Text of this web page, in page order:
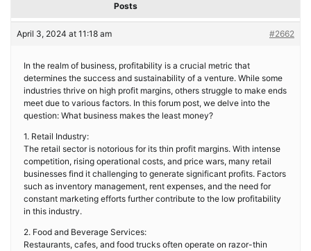
Posts
April 3, 2024 at 11:18 am #2662
In the realm of business, profitability is a crucial metric that
determines the success and sustainability of a venture. While some
industries thrive on high profit margins, others struggle to make ends
meet due to various factors. In this forum post, we delve into the
question: What business makes the least money?
1. Retail Industry:
The retail sector is notorious for its thin profit margins. With intense
competition, rising operational costs, and price wars, many retail
businesses find it challenging to generate significant profits. Factors
such as inventory management, rent expenses, and the need for
constant marketing efforts further contribute to the low profitability
in this industry.
2. Food and Beverage Services:
Restaurants, cafes, and food trucks often operate on razor-thin